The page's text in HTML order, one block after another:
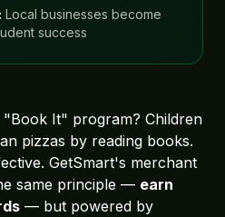
Local businesses become
success
It" program? Children
pizzas by reading books.
GetSmart's merchant
same principle — earn
— but powered by